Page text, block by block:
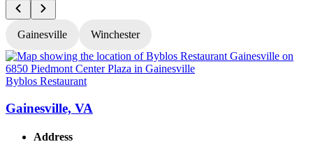
Gainesville Winchester
Byblos Restaurant
Gainesville, VA
Address